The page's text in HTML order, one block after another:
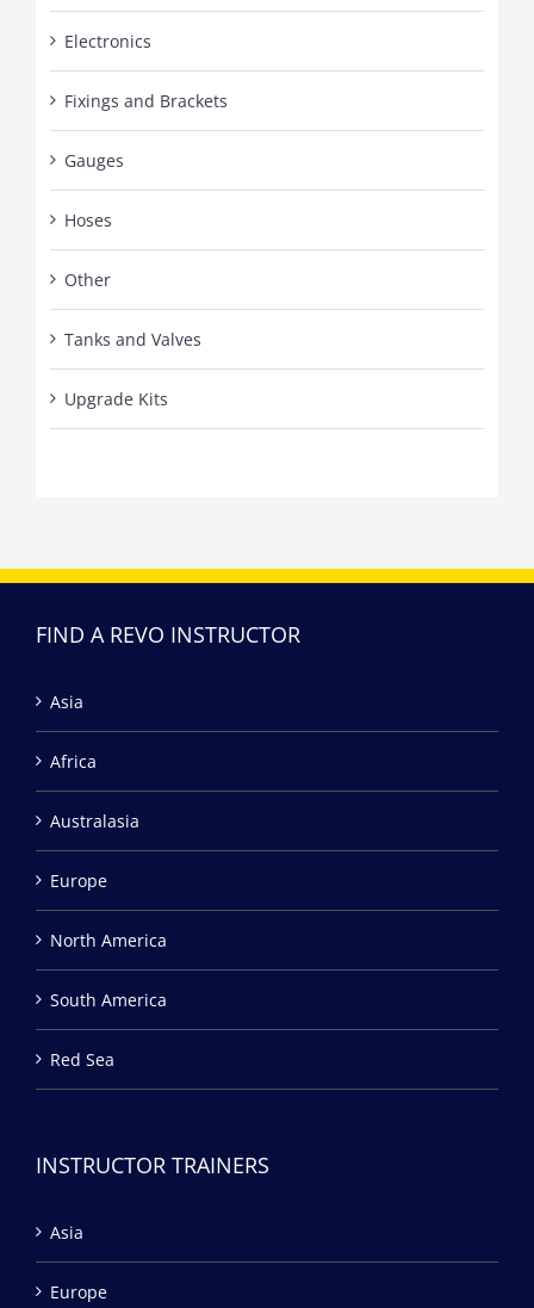
Electronics
Fixings and Brackets
Gauges
Hoses
Other
Tanks and Valves
Upgrade Kits
FIND A REVO INSTRUCTOR
Asia
Africa
Australasia
Europe
North America
South America
Red Sea
INSTRUCTOR TRAINERS
Asia
Europe